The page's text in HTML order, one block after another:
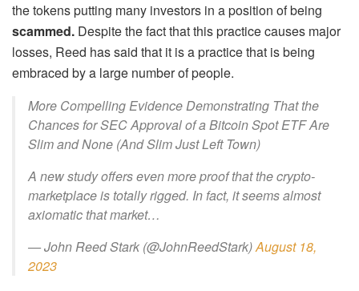
the tokens putting many investors in a position of being
scammed. Despite the fact that this practice causes major
losses, Reed has said that it is a practice that is being
embraced by a large number of people.
More Compelling Evidence Demonstrating That the
Chances for SEC Approval of a Bitcoin Spot ETF Are
Slim and None (And Slim Just Left Town)
A new study offers even more proof that the crypto-
marketplace is totally rigged. In fact, it seems almost
axiomatic that market…
— John Reed Stark (@JohnReedStark)August 18,
2023